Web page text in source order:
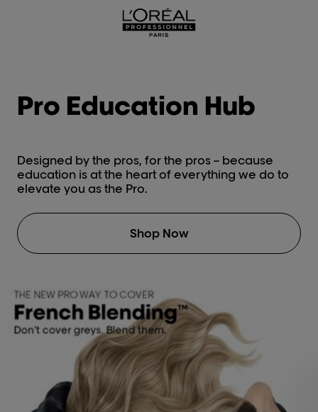
L'Oréal Professionnel Paris
Pro Education Hub
Designed by the pros, for the pros – because
education is at the heart of everything we do to
elevate you as the Pro.
Shop Now